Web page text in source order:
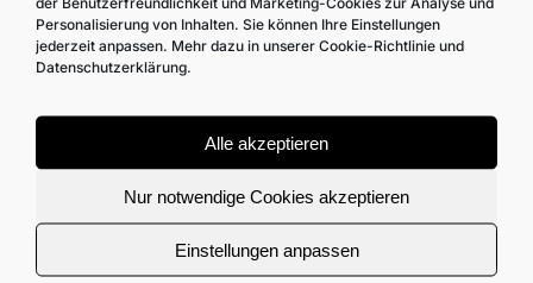
Personalisierung von Inhalten. Sie können Ihre Einstellungen
jederzeit anpassen. Mehr dazu in unserer Cookie-Richtlinie und
Datenschutzerklärung.
Alle akzeptieren
Nur notwendige Cookies akzeptieren
Einstellungen anpassen
By the way, Kloos-
Systems‘ special
machine construction
does not only include
completely new
machines developed as